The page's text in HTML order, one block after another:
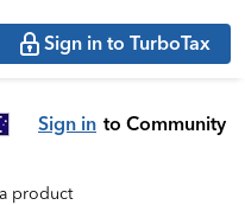
Sign in to TurboTax
Sign in to Community
product